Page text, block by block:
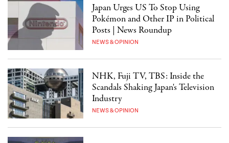
Japan Urges US To Stop Using
Pokémon and Other IP in Political
Posts | News Roundup
NEWS & OPINION
NHK, Fuji TV, TBS: Inside the
Scandals Shaking Japan's Television
Industry
NEWS & OPINION